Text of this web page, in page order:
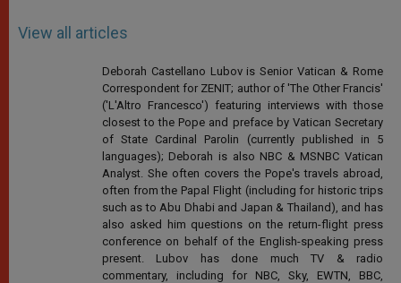
View all articles
Deborah Castellano Lubov is Senior Vatican & Rome
Correspondent for ZENIT; author of 'The Other Francis'
('L'Altro Francesco') featuring interviews with those
closest to the Pope and preface by Vatican Secretary
of State Cardinal Parolin (currently published in 5
languages); Deborah is also NBC & MSNBC Vatican
Analyst. She often covers the Pope's travels abroad,
often from the Papal Flight (including for historic trips
such as to Abu Dhabi and Japan & Thailand), and has
also asked him questions on the return-flight press
conference on behalf of the English-speaking press
present. Lubov has done much TV & radio
commentary, including for NBC, Sky, EWTN, BBC,